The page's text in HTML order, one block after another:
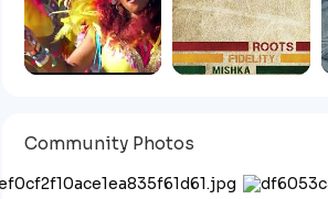
Community Photos